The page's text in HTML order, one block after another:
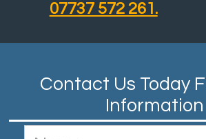
07737 572 261.